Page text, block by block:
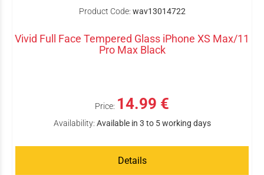
Product Code: wav13014722
Vivid Full Face Tempered Glass iPhone XS Max/11
Pro Max Black
Price: 14.99 €
Availability: Available in 3 to 5 working days
Details